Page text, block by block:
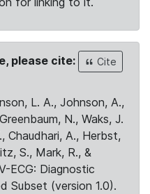
please cite:
Cite
L. A., Johnson, A.,
N., Waks, J.
Chaudhari, A., Herbst,
S., Mark, R., &
ECG: Diagnostic
Subset (version 1.0).